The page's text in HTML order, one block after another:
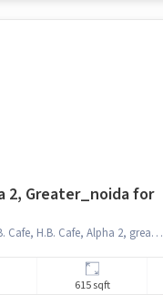
2, Greater_noida for
Block I, near H.B. Cafe, H.B. Cafe, Alpha 2, greater_noida
615 sqft